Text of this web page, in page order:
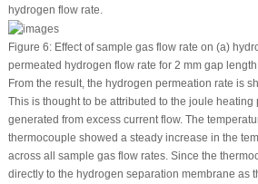
hydrogen flow rate.
Figure 6:Effect of sample gas flow rate on (a)
permeated hydrogen flow rate for 2 mm gap length
From the result, the hydrogen permeation rate is
This is thought to be attributed to the joule
generated from excess current flow. The
thermocouple showed a steady increase in the
across all sample gas flow rates. Since the
directly to the hydrogen separation membrane as